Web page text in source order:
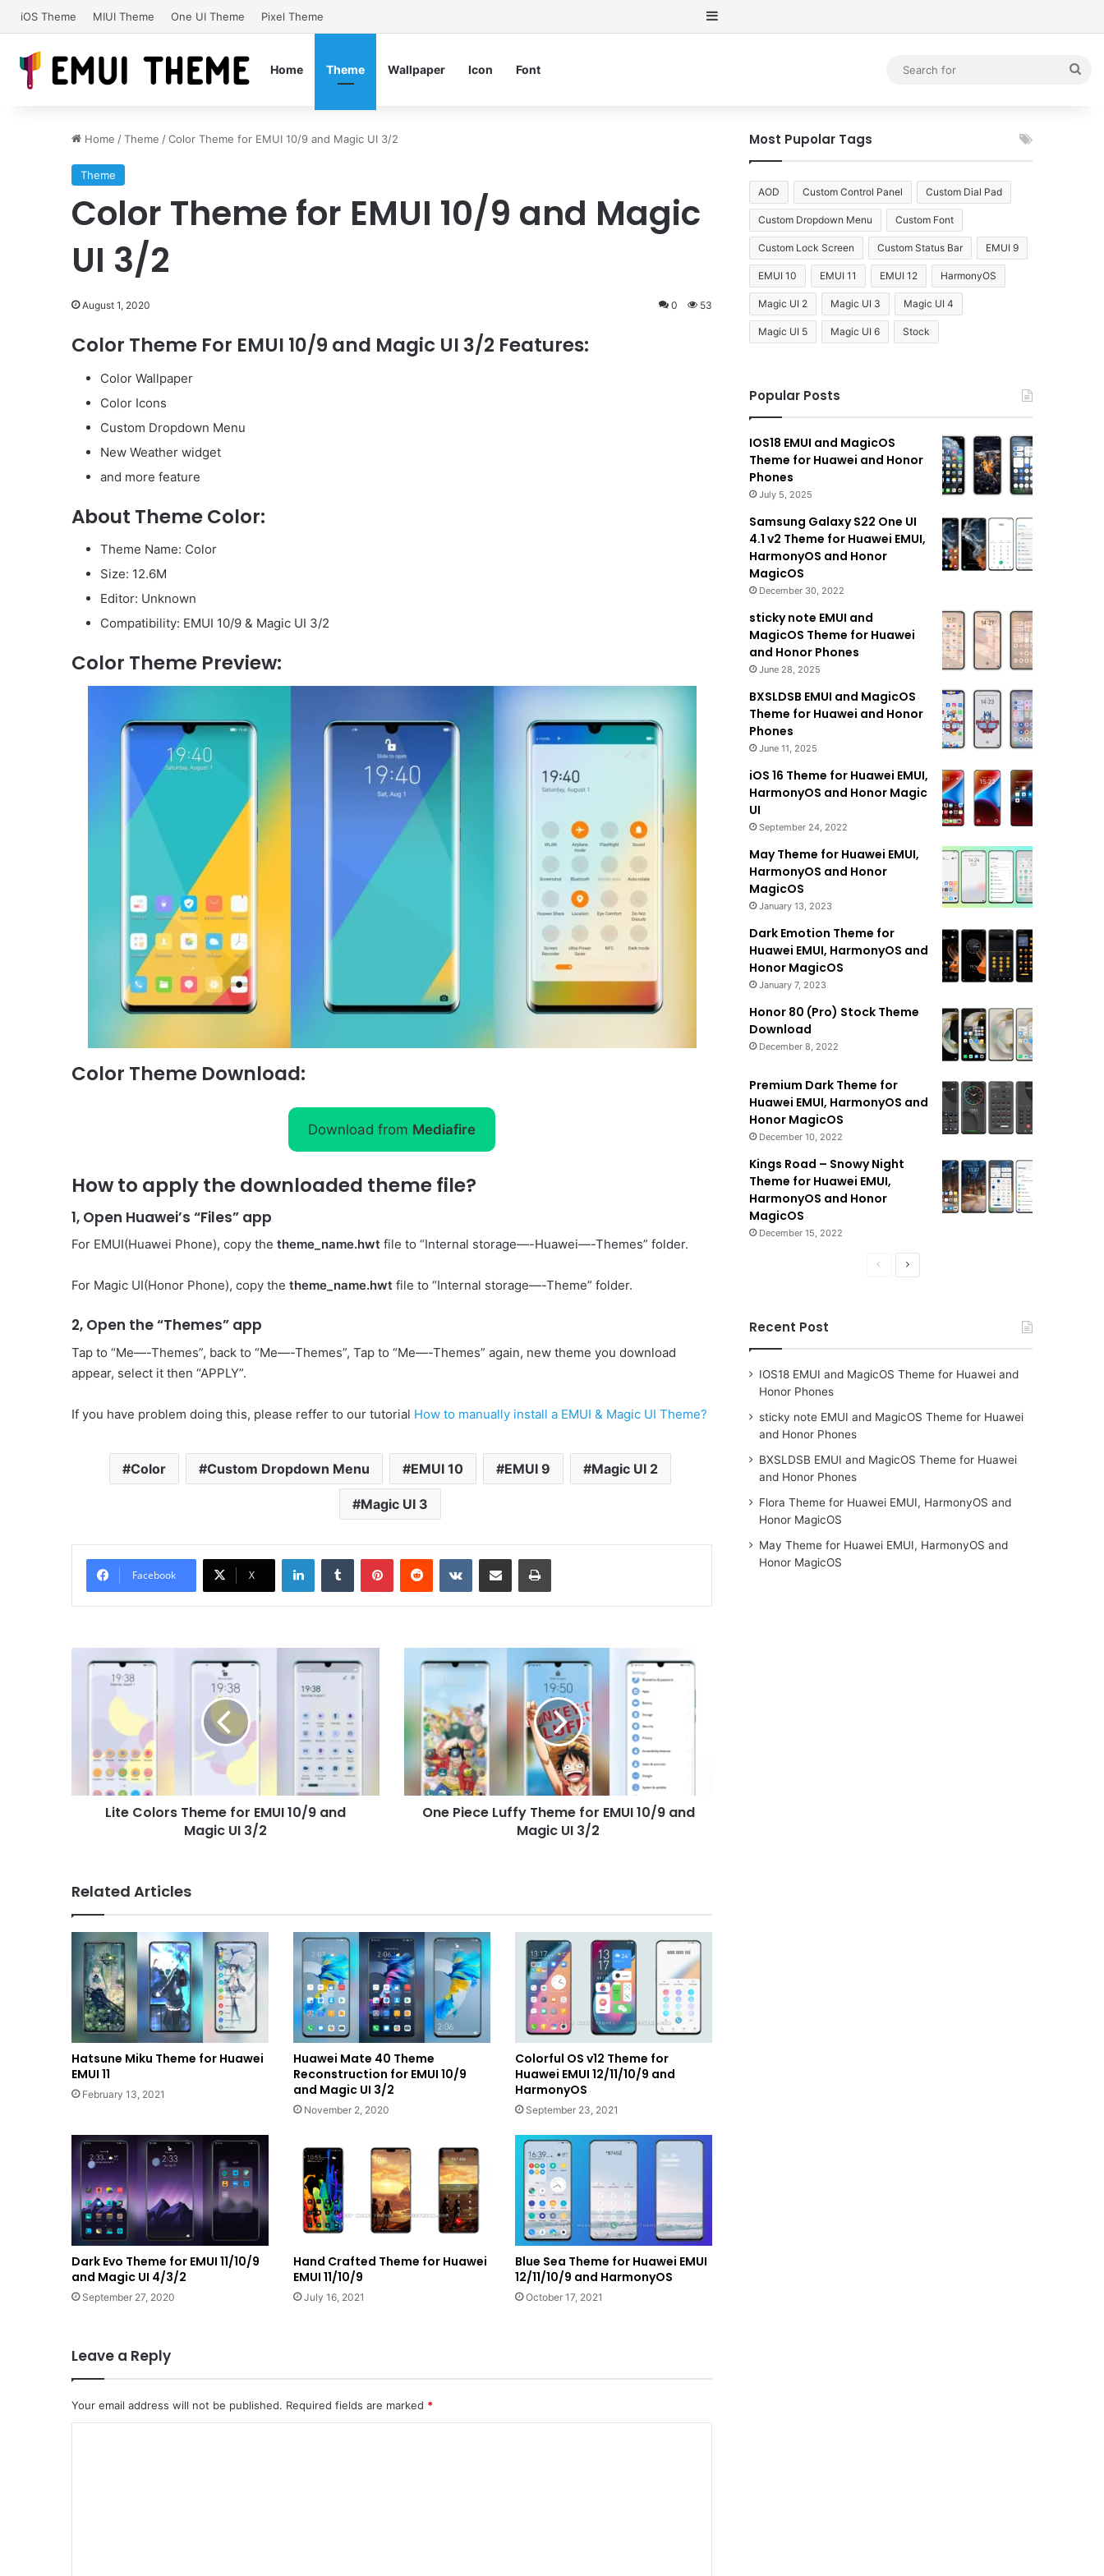
iOS Theme MIUI Theme One UI Theme Pixel Theme Sidebar
Home Theme Wallpaper Icon Font
Home /Theme /Color Theme for EMUI 10/9 and Magic UI 3/2
Theme
Color Theme for EMUI 10/9 and Magic
UI 3/2
August 1, 2020 0 53
Color Theme For EMUI 10/9 and Magic UI 3/2 Features:
Color Wallpaper
Color Icons
Custom Dropdown Menu
New Weather widget
and more feature
About Theme Color:
Theme Name: Color
Size: 12.6M
Editor: Unknown
Compatibility: EMUI 10/9 & Magic UI 3/2
Color Theme Preview:
Color Theme Download:
Download from Mediafire
How to apply the downloaded theme file?
1, Open Huawei’s “Files” app
For EMUI(Huawei Phone), copy the theme_name.hwt file to “Internal storage—-Huawei—-Themes” folder.
For Magic UI(Honor Phone), copy the theme_name.hwt file to “Internal storage—-Theme” folder.
2, Open the “Themes” app
Tap to “Me—-Themes”, back to “Me—-Themes”, Tap to “Me—-Themes” again, new theme you download
appear, select it then “APPLY”.
If you have problem doing this, please reffer to our tutorial How to manually install a EMUI & Magic UI Theme?
Color Custom Dropdown Menu EMUI 10 EMUI 9 Magic UI 2
Magic UI 3
Facebook X
LinkedInTumblr PinterestReddit VKontakteShare via Email Print
Magic
UI
Lite Colors Theme for EMUI 10/9 and
Magic UI 3/2
Piece
Theme
for
EMUI
10/9
and
Magic
One Piece Luffy Theme for EMUI 10/9 and
Magic UI 3/2
Related Articles
Hatsune Miku Theme for Huawei
EMUI 11
February 13, 2021
Huawei Mate 40 Theme
Reconstruction for EMUI 10/9
and Magic UI 3/2
November 2, 2020
Colorful OS v12 Theme for
Huawei EMUI 12/11/10/9 and
HarmonyOS
September 23, 2021
Dark Evo Theme for EMUI 11/10/9
and Magic UI 4/3/2
September 27, 2020
Hand Crafted Theme for Huawei
EMUI 11/10/9
July 16, 2021
Blue Sea Theme for Huawei EMUI
12/11/10/9 and HarmonyOS
October 17, 2021
Leave a Reply
Your email address will not be published. Required fields are marked *
Most Pupolar Tags
AOD Custom Control Panel Custom Dial Pad
Custom Dropdown Menu Custom Font
Custom Lock Screen Custom Status Bar EMUI 9
EMUI 10 EMUI 11 EMUI 12 HarmonyOS
Magic UI 2 Magic UI 3 Magic UI 4
Magic UI 5 Magic UI 6 Stock
Popular Posts
IOS18 EMUI and MagicOS
Theme for Huawei and Honor
Phones
July 5, 2025
Samsung Galaxy S22 One UI
4.1 v2 Theme for Huawei EMUI,
HarmonyOS and Honor
MagicOS
December 30, 2022
sticky note EMUI and
MagicOS Theme for Huawei
and Honor Phones
June 28, 2025
BXSLDSB EMUI and MagicOS
Theme for Huawei and Honor
Phones
June 11, 2025
iOS 16 Theme for Huawei EMUI,
HarmonyOS and Honor Magic
UI
September 24, 2022
May Theme for Huawei EMUI,
HarmonyOS and Honor
MagicOS
January 13, 2023
Dark Emotion Theme for
Huawei EMUI, HarmonyOS and
Honor MagicOS
January 7, 2023
Honor 80 (Pro) Stock Theme
Download
December 8, 2022
Premium Dark Theme for
Huawei EMUI, HarmonyOS and
Honor MagicOS
December 10, 2022
Kings Road – Snowy Night
Theme for Huawei EMUI,
HarmonyOS and Honor
MagicOS
December 15, 2022
PreviousNext
Recent Post
IOS18 EMUI and MagicOS Theme for Huawei and
Honor Phones
sticky note EMUI and MagicOS Theme for Huawei
and Honor Phones
BXSLDSB EMUI and MagicOS Theme for Huawei
and Honor Phones
Flora Theme for Huawei EMUI, HarmonyOS and
Honor MagicOS
May Theme for Huawei EMUI, HarmonyOS and
Honor MagicOS